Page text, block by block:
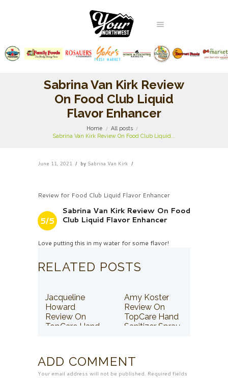
Sabrina Van Kirk Review
On Food Club Liquid
Flavor Enhancer
Home
All posts
Sabrina Van Kirk Review On Food Club Liquid...
June 11, 2021 by Sabrina Van Kirk
Review for Food Club Liquid Flavor Enhancer
5/5
Sabrina Van Kirk Review On Food
Club Liquid Flavor Enhancer
Love putting this in my water for some flavor!
RELATED POSTS
Jacqueline
Howard
Review On
TopCare Hand
Amy Koster
Review On
TopCare Hand
Sanitizer Spray
ADD COMMENT
Your email address will not be published. Required fields